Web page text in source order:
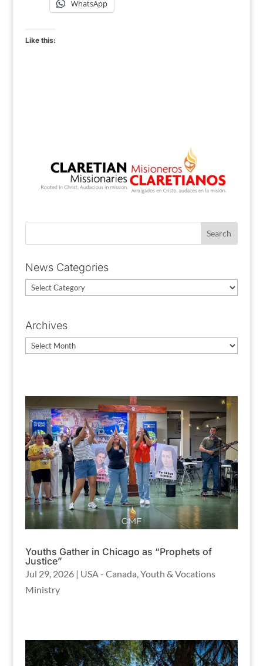
WhatsApp
Like this:
News Categories
News
Archives
Archives
Youths Gather in Chicago as “Prophets of
Justice”
Jul 29, 2026| USA - Canada Youth & Vocations
Ministry